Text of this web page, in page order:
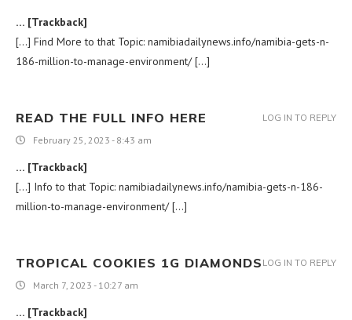
… [Trackback]
[…] Find More to that Topic: namibiadailynews.info/namibia-gets-n-
186-million-to-manage-environment/ […]
READ THE FULL INFO HERE
February 25, 2023 - 8:43 am
… [Trackback]
[…] Info to that Topic: namibiadailynews.info/namibia-gets-n-186-
million-to-manage-environment/ […]
LOG IN TO REPLY
TROPICAL COOKIES 1G DIAMONDS
March 7, 2023 - 10:27 am
… [Trackback]
LOG IN TO REPLY